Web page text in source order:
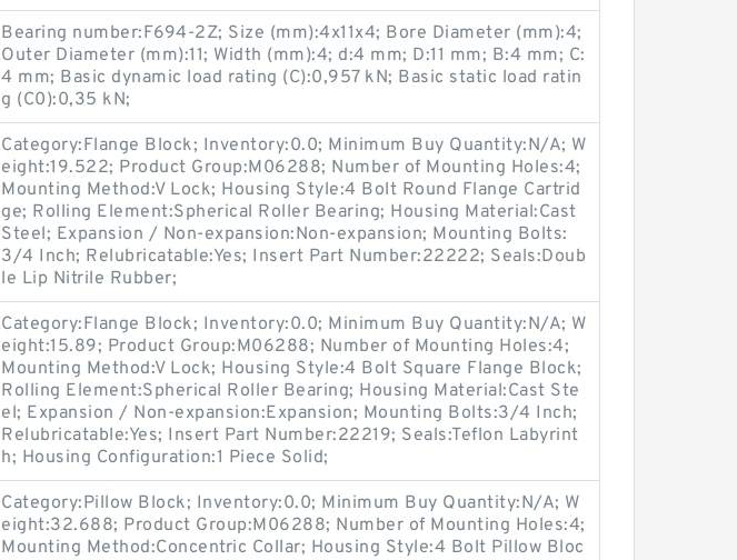
Bearing number:F694-2Z; Size (mm):4x11x4; Bore Diameter (mm):4;
Outer Diameter (mm):11; Width (mm):4; d:4 mm; D:11 mm; B:4 mm; C:
4 mm; Basic dynamic load rating (C):0,957 kN; Basic static load ratin
g (C0):0,35 kN;
Category:Flange Block; Inventory:0.0; Minimum Buy Quantity:N/A; W
eight:19.522; Product Group:M06288; Number of Mounting Holes:4;
Mounting Method:V Lock; Housing Style:4 Bolt Round Flange Cartrid
ge; Rolling Element:Spherical Roller Bearing; Housing Material:Cast
Steel; Expansion / Non-expansion:Non-expansion; Mounting Bolts:
3/4 Inch; Relubricatable:Yes; Insert Part Number:22222; Seals:Doub
le Lip Nitrile Rubber;
Category:Flange Block; Inventory:0.0; Minimum Buy Quantity:N/A; W
eight:15.89; Product Group:M06288; Number of Mounting Holes:4;
Mounting Method:V Lock; Housing Style:4 Bolt Square Flange Block;
Rolling Element:Spherical Roller Bearing; Housing Material:Cast Ste
el; Expansion / Non-expansion:Expansion; Mounting Bolts:3/4 Inch;
Relubricatable:Yes; Insert Part Number:22219; Seals:Teflon Labyrint
h; Housing Configuration:1 Piece Solid;
Category:Pillow Block; Inventory:0.0; Minimum Buy Quantity:N/A; W
eight:32.688; Product Group:M06288; Number of Mounting Holes:4;
Mounting Method:Concentric Collar; Housing Style:4 Bolt Pillow Bloc